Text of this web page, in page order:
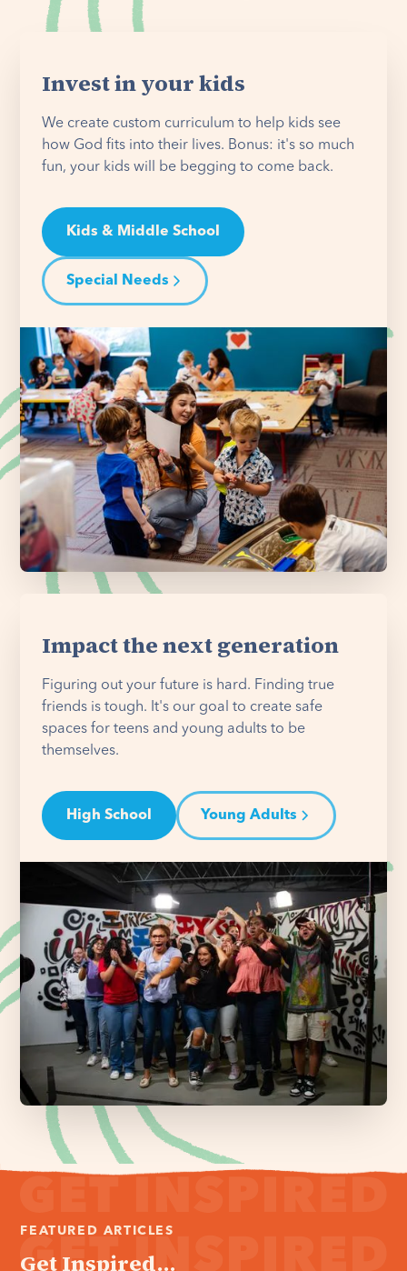
Invest in your kids
We create custom curriculum to help kids see
how God fits into their lives. Bonus: it's so much
fun, your kids will be begging to come back.
Kids & Middle School
Special Needs
Impact the next generation
Figuring out your future is hard. Finding true
friends is tough. It's our goal to create safe
spaces for teens and young adults to be
themselves.
High School Young Adults
FEATURED ARTICLES
Get Inspired...